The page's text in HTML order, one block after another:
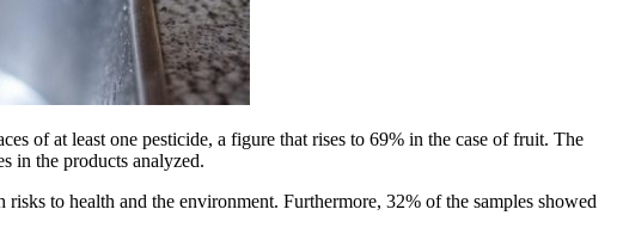
of at least one pesticide, a figure that rises to 69% in the case of fruit. The
in the products analyzed.
to health and the environment. Furthermore, 32% of the samples showed